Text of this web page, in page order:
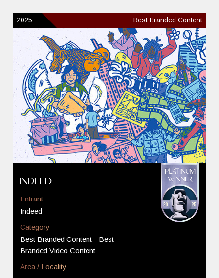
2025 Best Branded Content
Indeed
Entrant
Indeed
Category
Best Branded Content - Best
Branded Video Content
Area / Locality